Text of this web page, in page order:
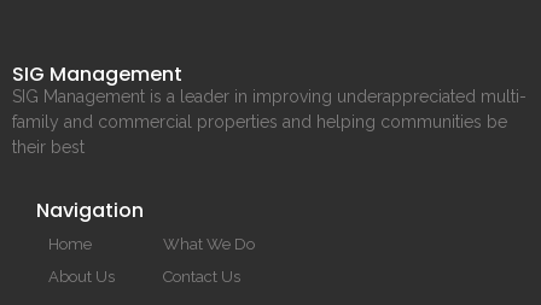
SIG Management
SIG Management is a leader in improving underappreciated multi-
family and commercial properties and helping communities be
their best
Navigation
Home
About Us
What We Do
Contact Us